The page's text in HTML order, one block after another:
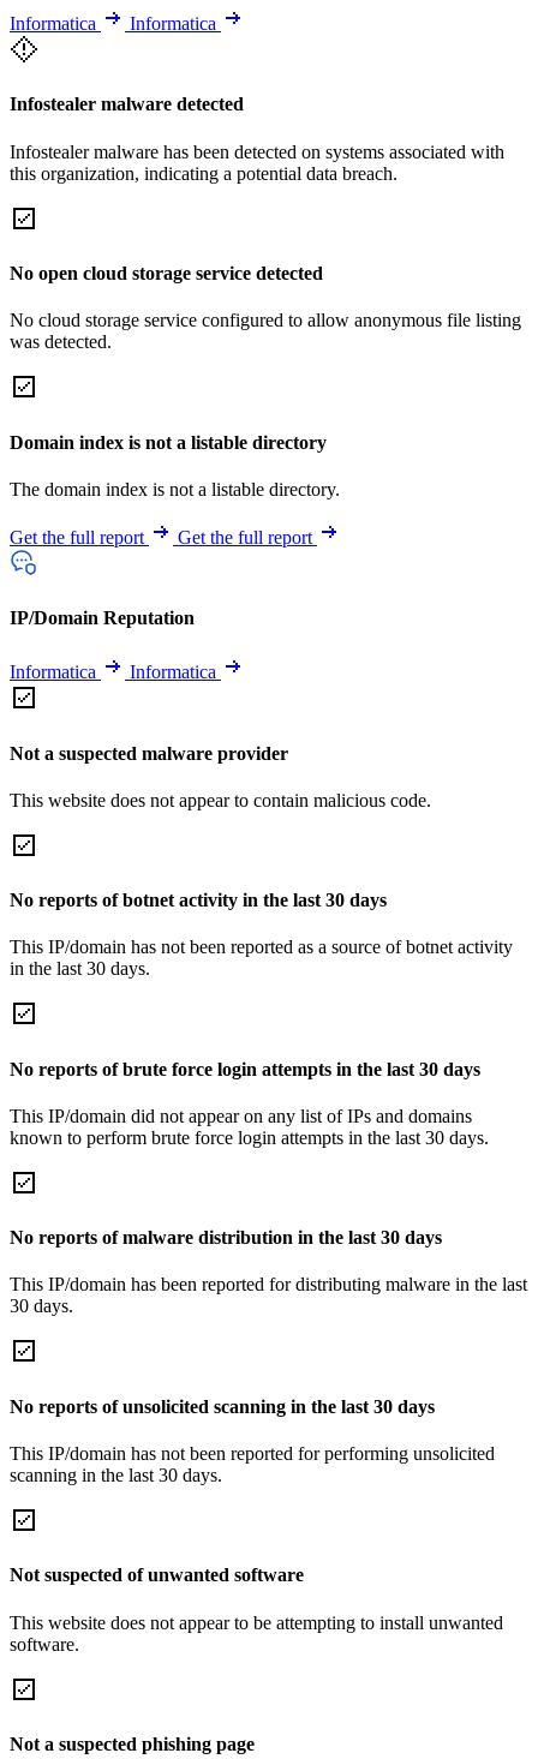
Informatica Informatica
Infostealer malware detected
Infostealer malware has been detected on systems associated with
this organization, indicating a potential data breach.
No open cloud storage service detected
No cloud storage service configured to allow anonymous file listing
was detected.
Domain index is not a listable directory
The domain index is not a listable directory.
Get the full report Get the full report
IP/Domain Reputation
Informatica Informatica
Not a suspected malware provider
This website does not appear to contain malicious code.
No reports of botnet activity in the last 30 days
This IP/domain has not been reported as a source of botnet activity
in the last 30 days.
No reports of brute force login attempts in the last 30 days
This IP/domain did not appear on any list of IPs and domains
known to perform brute force login attempts in the last 30 days.
No reports of malware distribution in the last 30 days
This IP/domain has been reported for distributing malware in the last
30 days.
No reports of unsolicited scanning in the last 30 days
This IP/domain has not been reported for performing unsolicited
scanning in the last 30 days.
Not suspected of unwanted software
This website does not appear to be attempting to install unwanted
software.
Not a suspected phishing page